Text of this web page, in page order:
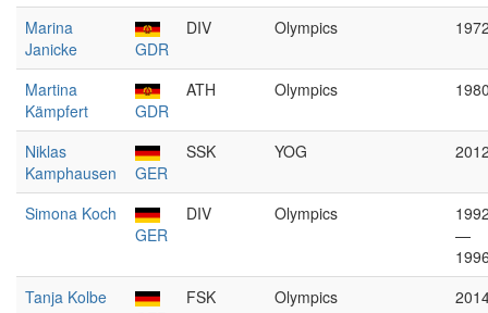
Marina
Janicke
GDR
DIV Olympics
Martina
Kämpfert
GDR
ATH Olympics
Niklas
Kamphausen
GER
SSK YOG
Simona Koch
GER
DIV Olympics
—
Tanja Kolbe
FSK Olympics